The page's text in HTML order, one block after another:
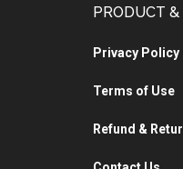
PRODUCT
Privacy Policy
Terms of Use
Refund &